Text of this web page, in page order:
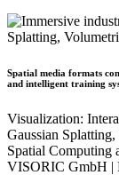
Spatial media formats
and intelligent training
Visualization:
Gaussian
Spatial Computing
VISORIC GmbH |